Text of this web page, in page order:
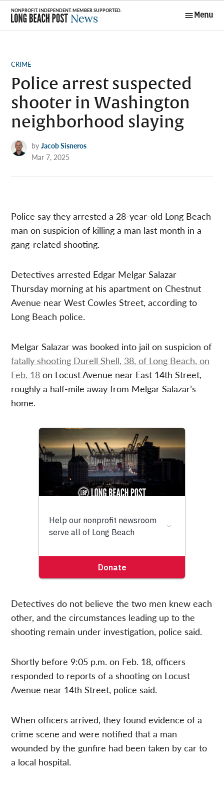
Skip
content
Menu
POSTED
CRIME
Police arrest suspected
shooter in Washington
neighborhood slaying
by Jacob Sisneros
Mar 7, 2025
Police say they arrested a 28-year-old Long Beach
man on suspicion of killing a man last month in a
gang-related shooting.
Detectives arrested Edgar Melgar Salazar
Thursday morning at his apartment on Chestnut
Avenue near West Cowles Street, according to
Long Beach police.
Melgar Salazar was booked into jail on suspicion of
fatally shooting Durell Shell, 38, of Long Beach, on
Feb. 18 on Locust Avenue near East 14th Street,
roughly a half-mile away from Melgar Salazar’s
home.
Detectives do not believe the two men knew each
other, and the circumstances leading up to the
shooting remain under investigation, police said.
Shortly before 9:05 p.m. on Feb. 18, officers
responded to reports of a shooting on Locust
Avenue near 14th Street, police said.
When officers arrived, they found evidence of a
crime scene and were notified that a man
wounded by the gunfire had been taken by car to
a local hospital.